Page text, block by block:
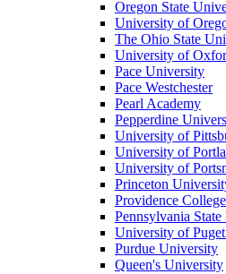
Oregon State
University of
The Ohio State
University of
Pace University
Pace Westchester
Pearl Academy
Pepperdine
University of
University of
University of
Princeton
Providence College
Pennsylvania
University of
Purdue University
Queen's University